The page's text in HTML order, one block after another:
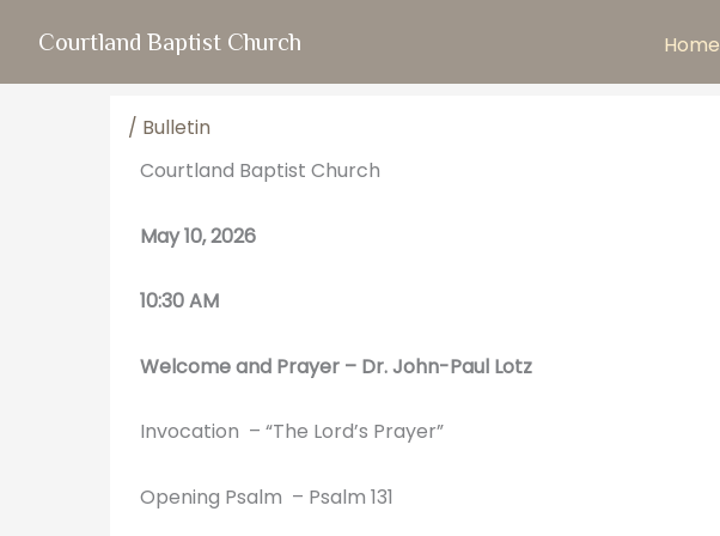
content
Courtland Baptist Church Home
/ Bulletin
Courtland Baptist Church
May 10, 2026
10:30 AM
Welcome and Prayer – Dr.John-Paul Lotz
Invocation – “The Lord’s Prayer”
Opening Psalm – Psalm 131